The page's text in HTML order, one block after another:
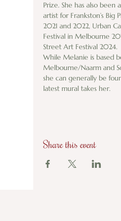
Prize. She has also been
artist for Frankston’s Big
2021 and 2022, Urban
Festival in Melbourne
Street Art Festival 2024.
While Melanie is based
Melbourne/Naarm and
she can generally be
latest mural takes her.
Share this event